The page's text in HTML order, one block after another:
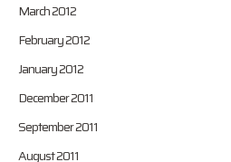
March 2012
February 2012
January 2012
December 2011
September 2011
August 2011